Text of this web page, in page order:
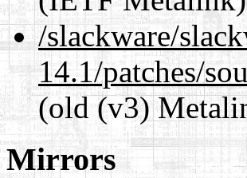
/slackware/
14.1/patches/
(old (v3)
Mirrors